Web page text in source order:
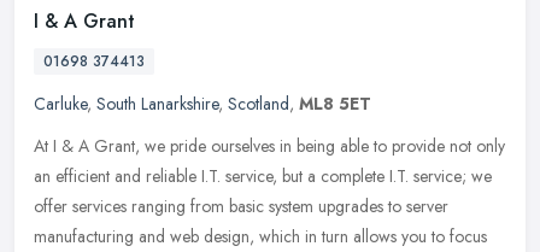
I & A Grant
01698 374413
Carluke, South Lanarkshire, Scotland, ML8 5ET
At I & A Grant, we pride ourselves in being able to provide not only
an efficient and reliable I.T. service, but a complete I.T. service; we
offer services ranging from basic system upgrades to server
manufacturing and web design, which in turn allows you to focus